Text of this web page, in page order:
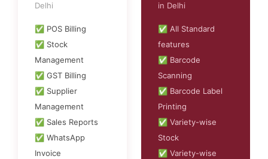
Delhi
✅ POS Billing
✅ Stock
Management
✅ GST Billing
✅ Supplier
Management
✅ Sales Reports
✅ WhatsApp
Invoice
in Delhi
✅ All Standard
features
✅ Barcode
Scanning
✅ Barcode Label
Printing
✅ Variety-wise
Stock
✅ Variety-wise